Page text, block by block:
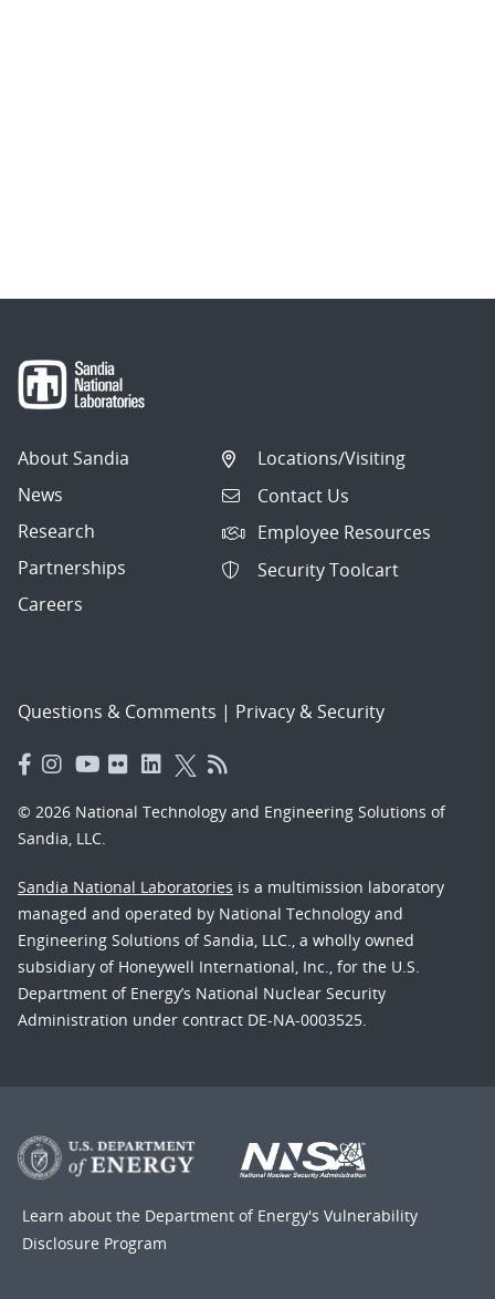
About Sandia
News
Research
Partnerships
Careers
Locations/Visiting
Contact Us
Employee Resources
Security Toolcart
Questions & Comments | Privacy & Security
© 2026 National Technology and Engineering Solutions of
Sandia, LLC.
Sandia National Laboratories is a multimission laboratory
managed and operated by National Technology and
Engineering Solutions of Sandia, LLC., a wholly owned
subsidiary of Honeywell International, Inc., for the U.S.
Department of Energy’s National Nuclear Security
Administration under contract DE-NA-0003525.
Learn about the Department of Energy's Vulnerability
Disclosure Program